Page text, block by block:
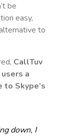
be
easy,
to
CallTuv
a
Skype’s
down, I